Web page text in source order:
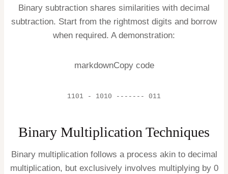
Binary subtraction shares similarities with decimal
subtraction. Start from the rightmost digits and borrow
when required. A demonstration:
markdownCopy code
1101 - 1010 ------- 011
Binary Multiplication Techniques
Binary multiplication follows a process akin to decimal
multiplication, but exclusively involves multiplying by 0